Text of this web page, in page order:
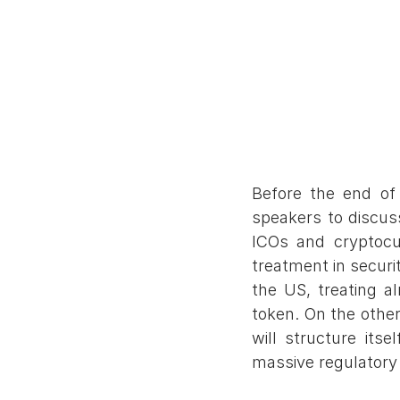
Before the end of
speakers to
ICOs and
treatment in
the US, treating
token. On the
will structure
massive